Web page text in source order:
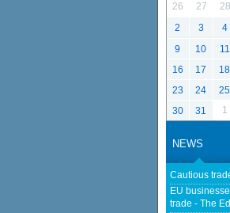
26
27 28
2
3 4
9
10 11
16
17 18
23
24 25
30
31 1
NEWS
Cautious
EU
trade - The